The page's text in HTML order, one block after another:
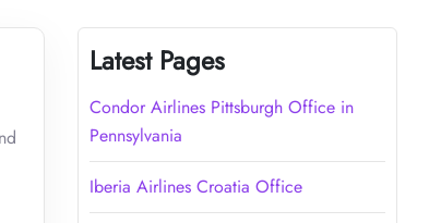
Latest Pages
Condor Airlines Pittsburgh Office in
Pennsylvania
Iberia Airlines Croatia Office